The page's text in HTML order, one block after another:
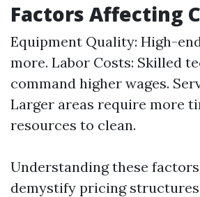
Factors Affecting
Equipment Quality: High-
more. Labor Costs: Skilled
command higher wages.
Larger areas require more
resources to clean.
Understanding these
demystify pricing